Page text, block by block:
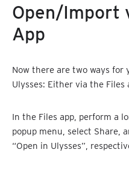
Open/Import
App
Now there are two ways
Ulysses: Either via the
In the Files app, perform a
popup menu, select Share,
“Open in Ulysses”,